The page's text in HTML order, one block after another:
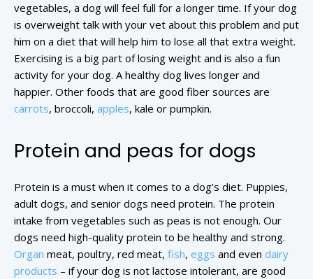
vegetables, a dog will feel full for a longer time. If your dog
is overweight talk with your vet about this problem and put
him on a diet that will help him to lose all that extra weight.
Exercising is a big part of losing weight and is also a fun
activity for your dog. A healthy dog lives longer and
happier. Other foods that are good fiber sources are
carrots, broccoli, apples, kale or pumpkin.
Protein and peas for dogs
Protein is a must when it comes to a dog’s diet. Puppies,
adult dogs, and senior dogs need protein. The protein
intake from vegetables such as peas is not enough. Our
dogs need high-quality protein to be healthy and strong.
Organ meat, poultry, red meat, fish, eggs and even dairy
products – if your dog is not lactose intolerant, are good